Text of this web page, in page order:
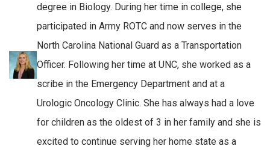
degree in Biology. During her time in college, she
participated in Army ROTC and now serves in the
North Carolina National Guard as a Transportation
Officer. Following her time at UNC, she worked as a
scribe in the Emergency Department and at a
Urologic Oncology Clinic. She has always had a love
for children as the oldest of 3 in her family and she is
excited to continue serving her home state as a